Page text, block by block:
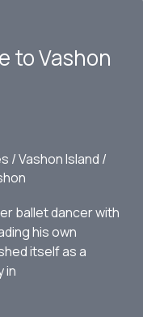
to Vashon
/Vashon Island /
ballet dancer with
his own
itself as a
in